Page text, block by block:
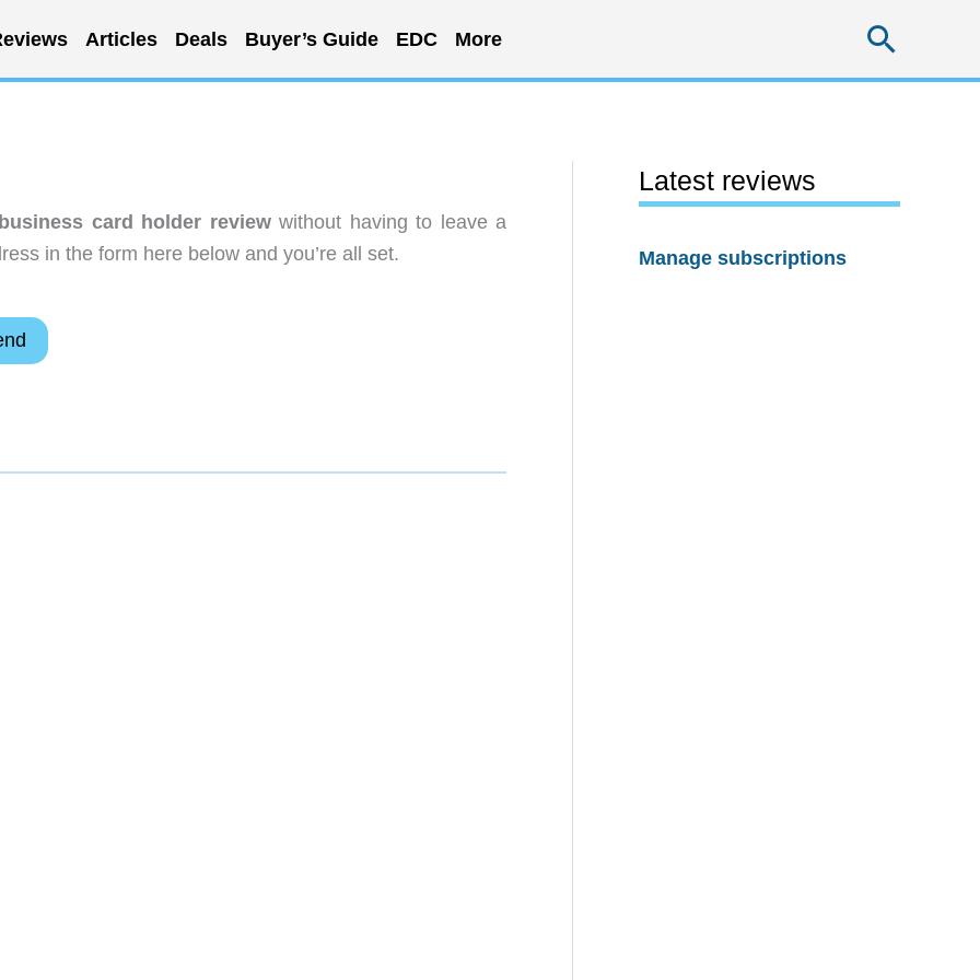
Articles Deals Buyer’s Guide EDC More
card holder reviewwithout having to leave a
in the form here below and you’re all set.
Latest reviews
Manage subscriptions